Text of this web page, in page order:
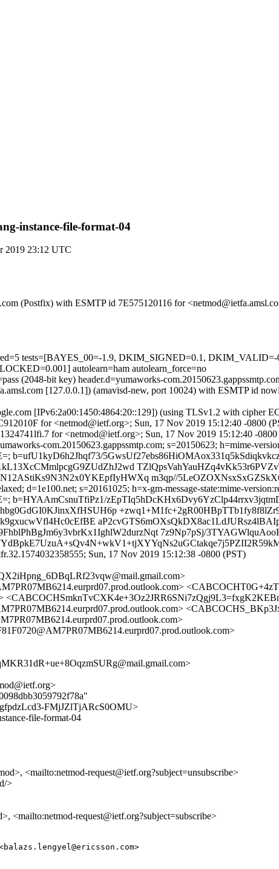
instance-file-format-04
2019 23:12 UTC
(Postfix) with ESMTP id 7E575120116 for
tests=[BAYES_00=-1.9, DKIM_SIGNED=0.1,
autolearn=ham autolearn_force=no
(2048-bit key) header.d=yumaworks-
[127.0.0.1]) (amavisd-new, port 10024) with ESMTP id
[IPv6:2a00:1450:4864:20::129]) (using TLSv1.2 with cipher
for <netmod@ietf.org>; Sun, 17 Nov 2019 15:12:40 -0800
for <netmod@ietf.org>; Sun, 17 Nov 2019 15:12:40 -
com.20150623.gappssmtp.com; s=20150623; h=mime-
b=ufU1kyD6h2Jhqf73/
m3qp//
d=1e100.net; s=20161025; h=x-gm-message-state:mime-
b=HYAAmCsnuTfiPz1/
7z9Np7pSj/
Sun, 17 Nov 2019 15:12:38 -0800 (PST)
FMjJZlTjARcS0OMU>
file-format-04
<mailto:netmod-request@ietf.org?subject=unsubscribe>
>
<mailto:netmod-request@ietf.org?subject=subscribe>